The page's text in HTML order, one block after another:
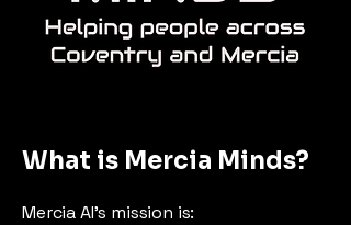
What is Mercia Minds?
Mercia AI’s mission is: